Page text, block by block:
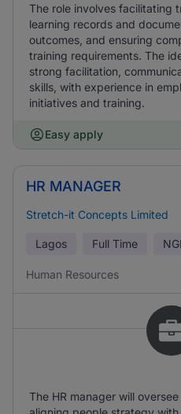
The role involves facilitating
learning records and
outcomes, and ensuring
training requirements. The
strong facilitation,
skills, with experience in
initiatives and training.
Easy apply
HR MANAGER
Stretch-it Concepts Limited
Lagos Full Time
Human Resources
The HR manager will